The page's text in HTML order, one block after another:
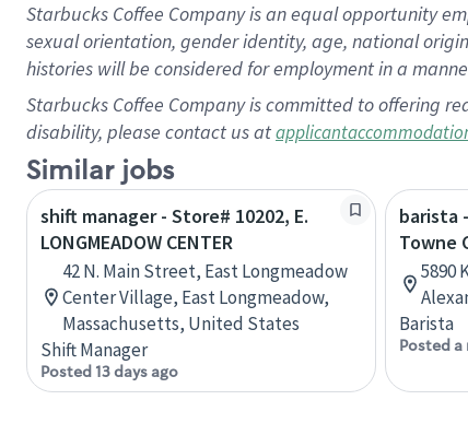
Starbucks Coffee Company is an equal opportunity
sexual orientation, gender identity, age, national
histories will be considered for employment in a
Starbucks Coffee Company is committed to offering
disability, please contact us at
Similar jobs
shift manager - Store# 10202, E.
LONGMEADOW CENTER
42 N. Main Street, East Longmeadow
Center Village, East Longmeadow,
Massachusetts, United States
Shift Manager
Posted 13 days ago
barista
Towne
5890
Barista
Posted